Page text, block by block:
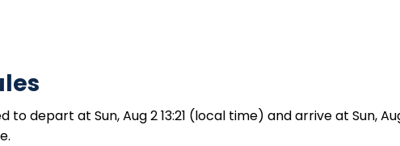
to depart at Sun, Aug 2 13:21 (local time) and arrive at Sun,